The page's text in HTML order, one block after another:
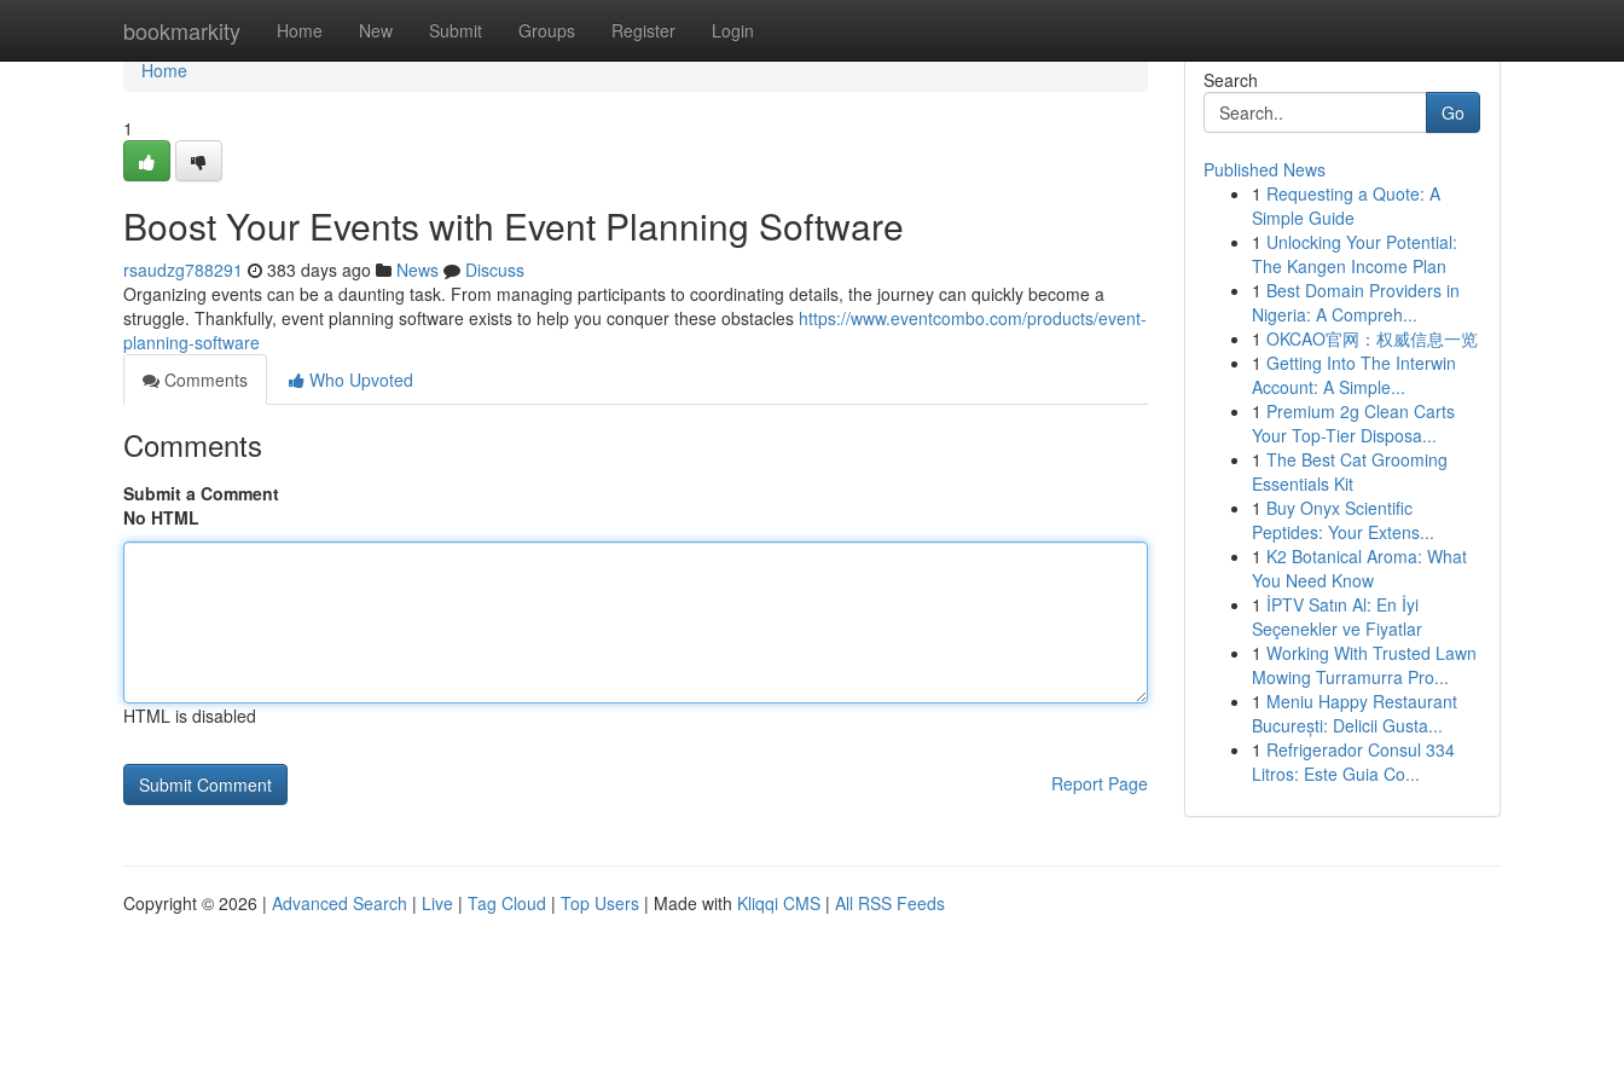
bookmarkity Home New Submit Groups Register Login
Home
Home
1
Boost Your Events with Event Planning Software
rsaudzg788291 383 days ago News
Discuss
Organizing events can be a daunting task. From managing participants to coordinating details, the journey can quickly become a
struggle. Thankfully, event planning software exists to help you conquer these obstacles https://www.eventcombo.com/products/event-
planning-software
Comments
Who Upvoted
Comments
Submit a Comment
No HTML
HTML is disabled
Report Page
Search
Go
Published News
1 Requesting a Quote: A
Simple Guide
1 Unlocking Your Potential:
The Kangen Income Plan
1 Best Domain Providers in
Nigeria: A Compreh...
1 OKCAO官网：权威信息一览
1 Getting Into The Interwin
Account: A Simple...
1 Premium 2g Clean Carts
Your Top-Tier Disposa...
1 The Best Cat Grooming
Essentials Kit
1 Buy Onyx Scientific
Peptides: Your Extens...
1 K2 Botanical Aroma: What
You Need Know
1 İPTV Satın Al: En İyi
Seçenekler ve Fiyatlar
1 Working With Trusted Lawn
Mowing Turramurra Pro...
1 Meniu Happy Restaurant
București: Delicii Gusta...
1 Refrigerador Consul 334
Litros: Este Guia Co...
Copyright © 2026 | Advanced Search | Live | Tag Cloud | Top Users | Made with Kliqqi CMS | All RSS Feeds